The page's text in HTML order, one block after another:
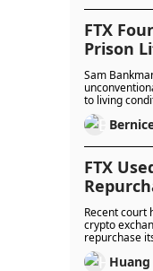
FTX
Prison
Sam
to living
legal saga.
controversy
of adapting
FTX
Reveals
Recent court
crypto
repurchase
Binance.
Huang